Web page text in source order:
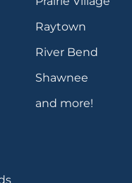
Raytown
River Bend
Shawnee
and more!